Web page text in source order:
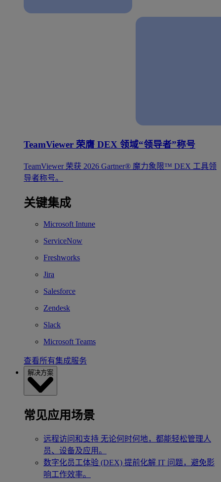
TeamViewer 荣膺 DEX 领域“领导者”称号
TeamViewer 荣获 2026 Gartner® 魔力象限™ DEX 工具领
导者称号。
关键集成
Microsoft Intune
ServiceNow
Freshworks
Jira
Salesforce
Zendesk
Slack
Microsoft Teams
查看所有集成服务
解决方案
常见应用场景
远程访问和支持 无论何时何地，都能轻松管理人
员、设备及应用。
数字化员工体验 (DEX) 提前化解 IT 问题，避免影
响工作效率。